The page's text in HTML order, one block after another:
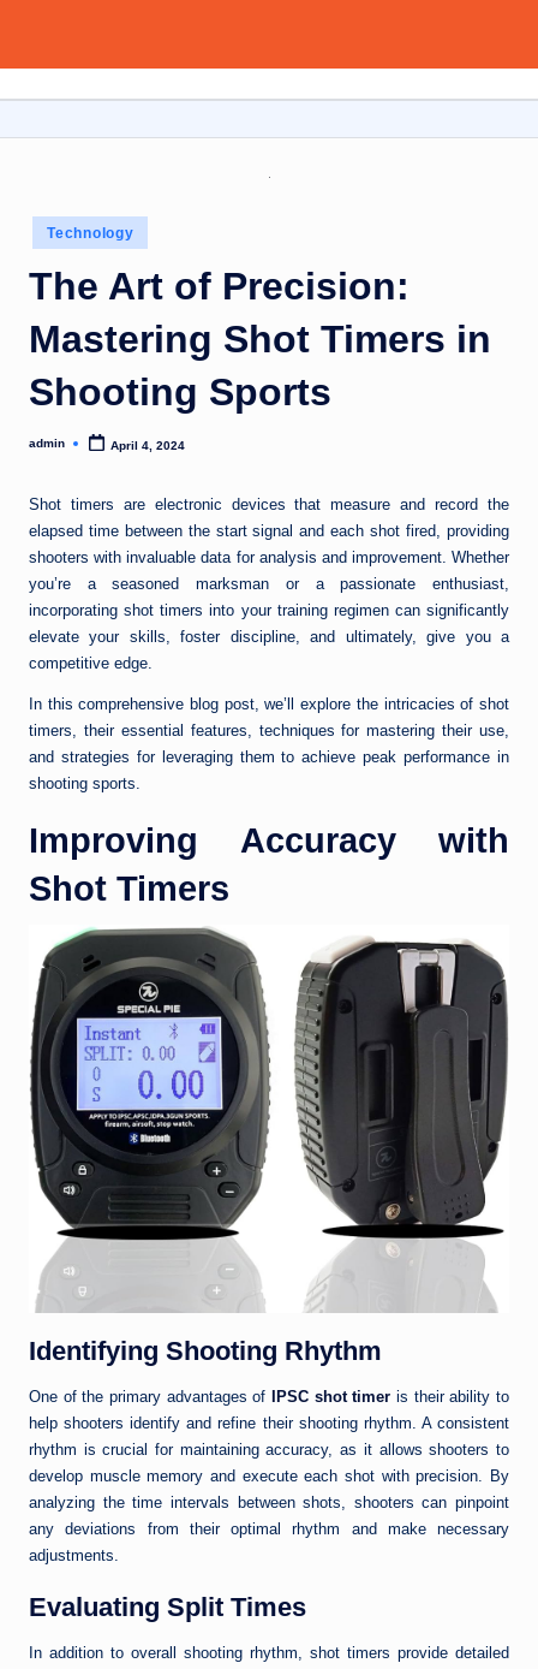
content
All
about
Posted
in
Technology
The Art of Precision:
Mastering Shot Timers in
Shooting Sports
Posted
admin April 4, 2024
Shot timers are electronic devices that measure and record the
elapsed time between the start signal and each shot fired, providing
shooters with invaluable data for analysis and improvement. Whether
you’re a seasoned marksman or a passionate enthusiast,
incorporating shot timers into your training regimen can significantly
elevate your skills, foster discipline, and ultimately, give you a
competitive edge.
In this comprehensive blog post, we’ll explore the intricacies of shot
timers, their essential features, techniques for mastering their use,
and strategies for leveraging them to achieve peak performance in
shooting sports.
Improving Accuracy with
Shot Timers
Identifying Shooting Rhythm
One of the primary advantages of IPSC shot timer is their ability to
help shooters identify and refine their shooting rhythm. A consistent
rhythm is crucial for maintaining accuracy, as it allows shooters to
develop muscle memory and execute each shot with precision. By
analyzing the time intervals between shots, shooters can pinpoint
any deviations from their optimal rhythm and make necessary
adjustments.
Evaluating Split Times
In addition to overall shooting rhythm, shot timers provide detailed